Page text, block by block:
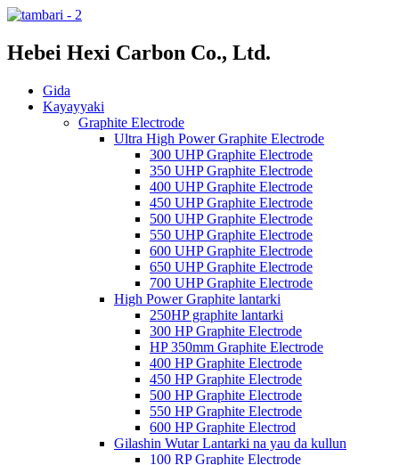
Hebei Hexi Carbon Co., Ltd.
Gida
Kayayyaki
Graphite Electrode
Ultra High Power Graphite Electrode
300 UHP Graphite Electrode
350 UHP Graphite Electrode
400 UHP Graphite Electrode
450 UHP Graphite Electrode
500 UHP Graphite Electrode
550 UHP Graphite Electrode
600 UHP Graphite Electrode
650 UHP Graphite Electrode
700 UHP Graphite Electrode
High Power Graphite lantarki
250HP graphite lantarki
300 HP Graphite Electrode
HP 350mm Graphite Electrode
400 HP Graphite Electrode
450 HP Graphite Electrode
500 HP Graphite Electrode
550 HP Graphite Electrode
600 HP Graphite Electrod
Gilashin Wutar Lantarki na yau da kullun
100 RP Graphite Electrode